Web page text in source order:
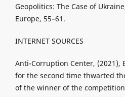
Geopolitics: The Case of
Europe, 55–61.
INTERNET SOURCES
Anti-Corruption Center, (2021),
for the second time thwarted
of the winner of the